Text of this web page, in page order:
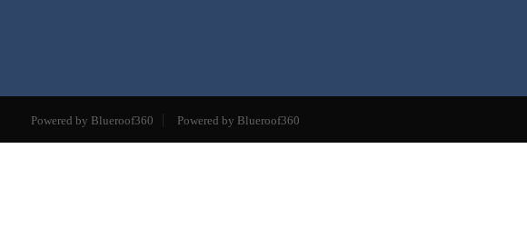
Powered by Blueroof360 Powered by Blueroof360